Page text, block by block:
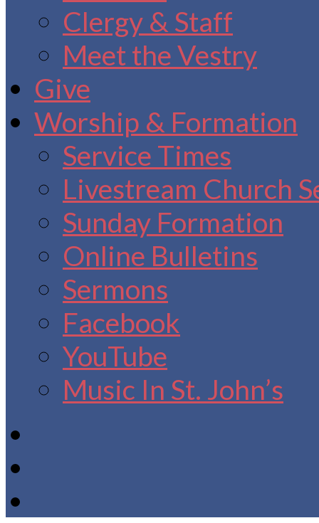
Clergy & Staff
Meet the Vestry
Give
Worship & Formation
Service Times
Livestream Church
Sunday Formation
Online Bulletins
Sermons
Facebook
YouTube
Music In St. John’s